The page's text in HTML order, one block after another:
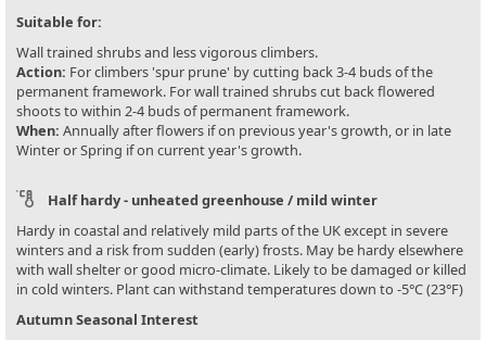
Suitable for:
Wall trained shrubs and less vigorous climbers.
Action: For climbers 'spur prune' by cutting back 3-4 buds of the
permanent framework. For wall trained shrubs cut back flowered
shoots to within 2-4 buds of permanent framework.
When: Annually after flowers if on previous year's growth, or in late
Winter or Spring if on current year's growth.
Half hardy - unheated greenhouse / mild winter
Hardy in coastal and relatively mild parts of the UK except in severe
winters and a risk from sudden (early) frosts. May be hardy elsewhere
with wall shelter or good micro-climate. Likely to be damaged or killed
in cold winters. Plant can withstand temperatures down to -5°C (23°F)
Autumn Seasonal Interest